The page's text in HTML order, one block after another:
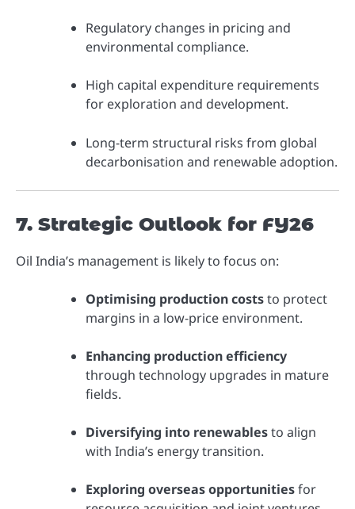
Regulatory changes in pricing and
environmental compliance.
High capital expenditure requirements
for exploration and development.
Long-term structural risks from global
decarbonisation and renewable adoption.
7. Strategic Outlook for FY26
Oil India’s management is likely to focus on:
Optimising production coststo protect
margins in a low-price environment.
Enhancing production efficiency
through technology upgrades in mature
fields.
Diversifying into renewablesto align
with India’s energy transition.
Exploring overseas opportunitiesfor